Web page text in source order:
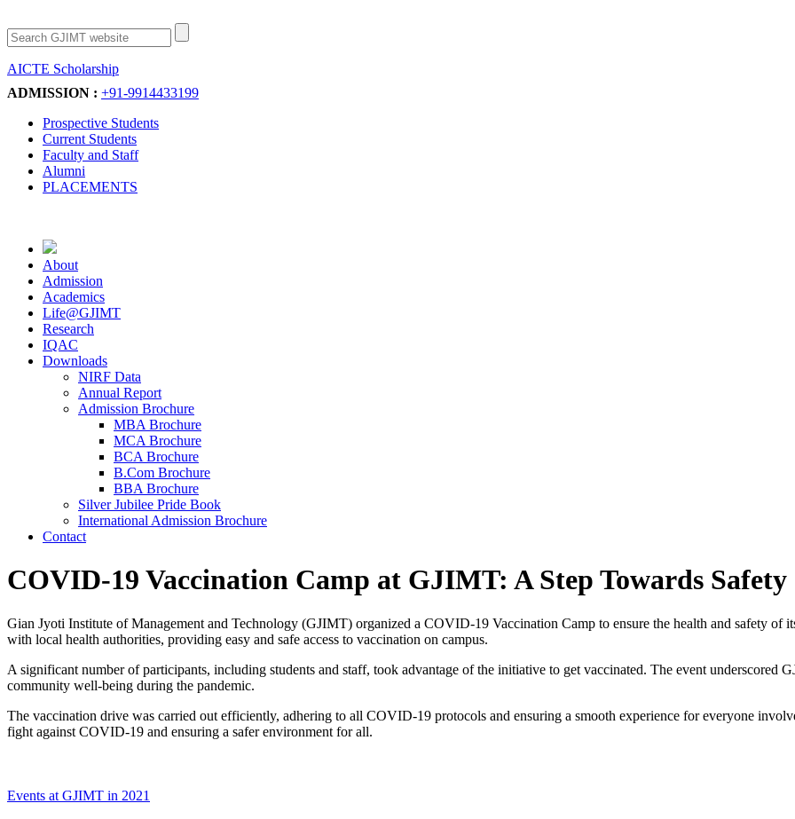
AICTE Scholarship
ADMISSION : +91-9914433199
Prospective Students
Current Students
Faculty and Staff
Alumni
PLACEMENTS
About
Admission
Academics
Life@GJIMT
Research
IQAC
Downloads
NIRF Data
Annual Report
Admission Brochure
MBA Brochure
MCA Brochure
BCA Brochure
B.Com Brochure
BBA Brochure
Silver Jubilee Pride Book
International Admission Brochure
Contact
COVID-19 Vaccination Camp at GJIMT: A Step Towards Safety
Gian Jyoti Institute of Management and Technology (GJIMT) organized a COVID-19 Vaccination Camp to ensure the health and safety of
with local health authorities, providing easy and safe access to vaccination on campus.
A significant number of participants, including students and staff, took advantage of the initiative to get vaccinated. The event underscored
community well-being during the pandemic.
The vaccination drive was carried out efficiently, adhering to all COVID-19 protocols and ensuring a smooth experience for everyone
fight against COVID-19 and ensuring a safer environment for all.
Events at GJIMT in 2021